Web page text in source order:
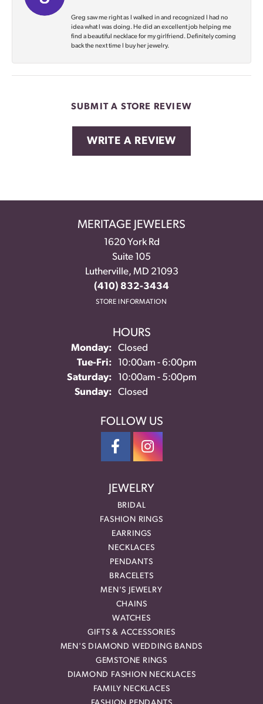
Greg saw me right as I walked in and recognized I had no
idea what I was doing. He did an excellent job helping me
find a beautiful necklace for my girlfriend. Definitely coming
back the next time I buy her jewelry.
SUBMIT A STORE REVIEW
WRITE A REVIEW
MERITAGE JEWELERS
1620 York Rd
Suite 105
Lutherville, MD 21093
(410) 832-3434
STORE INFORMATION
HOURS
Monday:
Closed
Tue-Fri:Tuesday - Friday:
10:00am - 6:00pm
Saturday:
10:00am - 5:00pm
Sunday:
Closed
FOLLOW US
JEWELRY
BRIDAL
FASHION RINGS
EARRINGS
NECKLACES
PENDANTS
BRACELETS
MEN'S JEWELRY
CHAINS
WATCHES
GIFTS & ACCESSORIES
MEN'S DIAMOND WEDDING BANDS
GEMSTONE RINGS
DIAMOND FASHION NECKLACES
FAMILY NECKLACES